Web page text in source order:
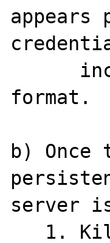
format.
b)
server